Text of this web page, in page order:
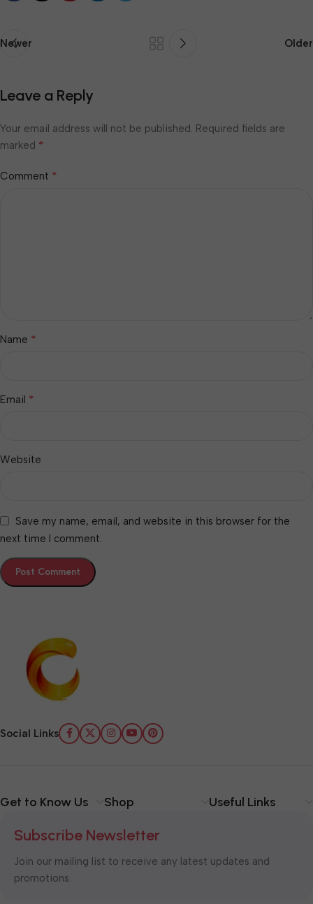
Newer Older
Leave a Reply
Your email address will not be published. Required fields are
marked *
Comment *
Name *
Email *
Website
Save my name, email, and website in this browser for the
next time I comment.
Social Links
Get to Know Us Shop Useful Links
Subscribe Newsletter
Join our mailing list to receive any latest updates and
promotions.